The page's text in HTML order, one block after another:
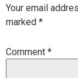
Your email
marked *
Comment *